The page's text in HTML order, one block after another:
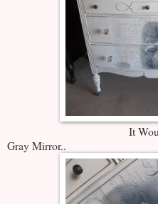
It Would Look
Gray Mirror..